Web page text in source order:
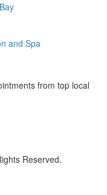
and Spa
from top local
Reserved.